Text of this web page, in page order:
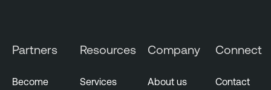
Partners
Become
Resources
Services
Company
About us
Connect
Contact